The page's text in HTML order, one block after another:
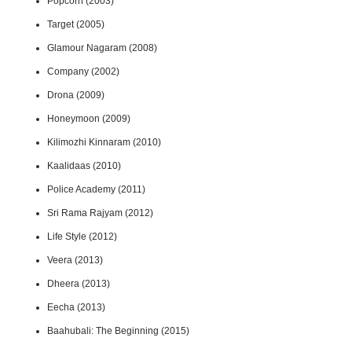
Target (2005)
Glamour Nagaram (2008)
Company (2002)
Drona (2009)
Honeymoon (2009)
Kilimozhi Kinnaram (2010)
Kaalidaas (2010)
Police Academy (2011)
Sri Rama Rajyam (2012)
Life Style (2012)
Veera (2013)
Dheera (2013)
Eecha (2013)
Baahubali: The Beginning (2015)